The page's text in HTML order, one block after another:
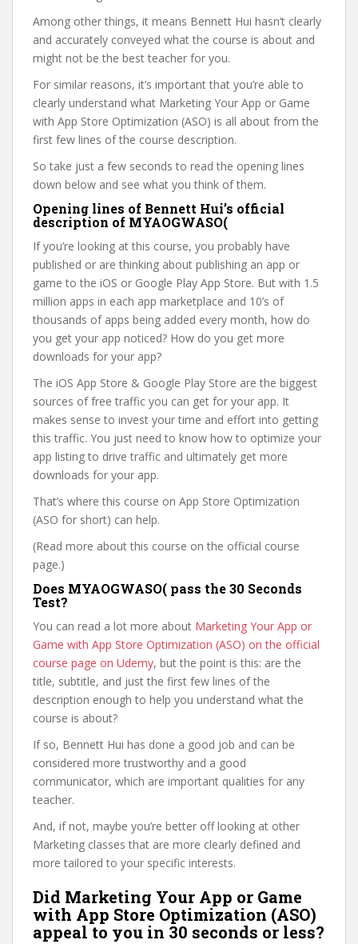
Among other things, it means Bennett Hui hasn’t clearly
and accurately conveyed what the course is about and
might not be the best teacher for you.
For similar reasons, it’s important that you’re able to
clearly understand what Marketing Your App or Game
with App Store Optimization (ASO) is all about from the
first few lines of the course description.
So take just a few seconds to read the opening lines
down below and see what you think of them.
Opening lines of Bennett Hui’s official
description of MYAOGWASO(
If you’re looking at this course, you probably have
published or are thinking about publishing an app or
game to the iOS or Google Play App Store. But with 1.5
million apps in each app marketplace and 10’s of
thousands of apps being added every month, how do
you get your app noticed? How do you get more
downloads for your app?
The iOS App Store & Google Play Store are the biggest
sources of free traffic you can get for your app. It
makes sense to invest your time and effort into getting
this traffic. You just need to know how to optimize your
app listing to drive traffic and ultimately get more
downloads for your app.
That’s where this course on App Store Optimization
(ASO for short) can help.
(Read more about this course on the official course
page.)
Does MYAOGWASO( pass the 30 Seconds
Test?
You can read a lot more about Marketing Your App or
Game with App Store Optimization (ASO) on the official
course page on Udemy, but the point is this: are the
title, subtitle, and just the first few lines of the
description enough to help you understand what the
course is about?
If so, Bennett Hui has done a good job and can be
considered more trustworthy and a good
communicator, which are important qualities for any
teacher.
And, if not, maybe you’re better off looking at other
Marketing classes that are more clearly defined and
more tailored to your specific interests.
Did Marketing Your App or Game
with App Store Optimization (ASO)
appeal to you in 30 seconds or less?